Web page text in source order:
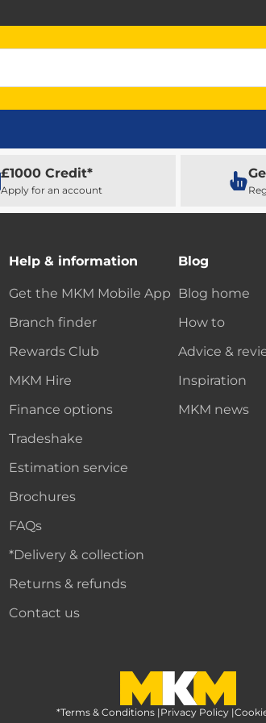
£1000 Credit*
Apply for an account
Help & information
Get the MKM Mobile App
Branch finder
Rewards Club
MKM Hire
Finance options
Tradeshake
Estimation service
Brochures
FAQs
*Delivery & collection
Returns & refunds
Contact us
Blog
Blog home
How to
Advice &
Inspiration
MKM news
MKM Home Page
*Terms & Conditions |Privacy Policy |